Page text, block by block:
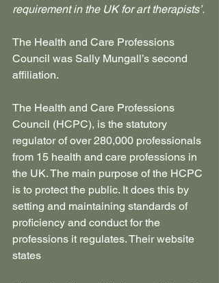
requirement in the UK for art therapists’.
The Health and Care Professions
Council was Sally Mungall’s second
affiliation.
The Health and Care Professions
Council (HCPC), is the statutory
regulator of over 280,000 professionals
from 15 health and care professions in
the UK. The main purpose of the HCPC
is to protect the public. It does this by
setting and maintaining standards of
proficiency and conduct for the
professions it regulates. Their website
states